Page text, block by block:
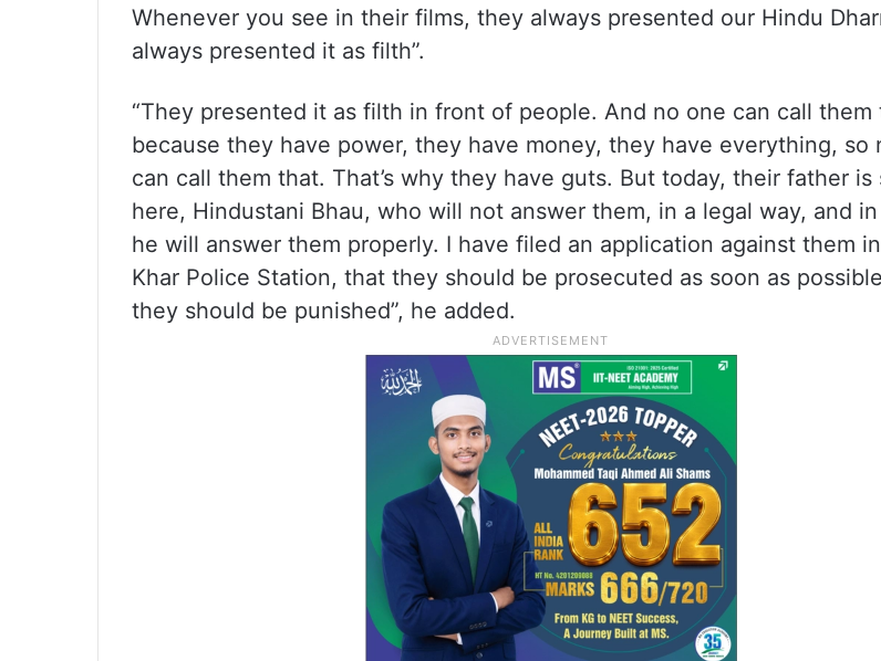
Whenever you see in their films, they always presented our Hindu
always presented it as filth”.
“They presented it as filth in front of people. And no one can call them
because they have power, they have money, they have everything, so
can call them that. That’s why they have guts. But today, their father is
here, Hindustani Bhau, who will not answer them, in a legal way, and
he will answer them properly. I have filed an application against them
Khar Police Station, that they should be prosecuted as soon as
they should be punished”, he added.